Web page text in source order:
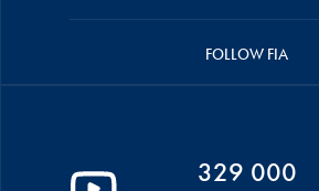
FOLLOW FIA
329 000